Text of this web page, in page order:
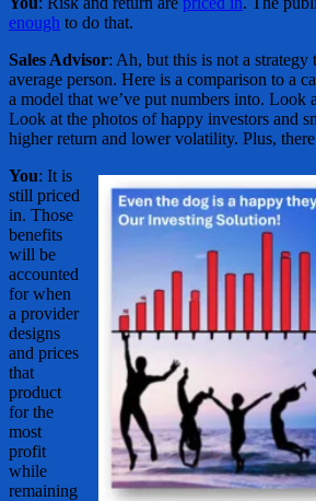
enough to do that.
Sales Advisor: Ah, but this is not a strategy
average person. Here is a comparison to a
a model that we’ve put numbers into. Look
Look at the photos of happy investors and
higher return and lower volatility. Plus,
You: It is
still priced
in. Those
benefits
will be
accounted
for when
a provider
designs
and prices
that
product
for the
most
profit
while
remaining